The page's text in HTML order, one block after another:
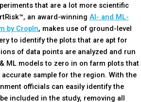
that are a lot more scientific
an award-winning AI- and ML-
by CropIn, makes use of ground-level
to identify the plots that are apt for
of data points are analyzed and run
ML models to zero in on farm plots that
sample for the region. With the
officials can easily identify the
included in the study, removing all